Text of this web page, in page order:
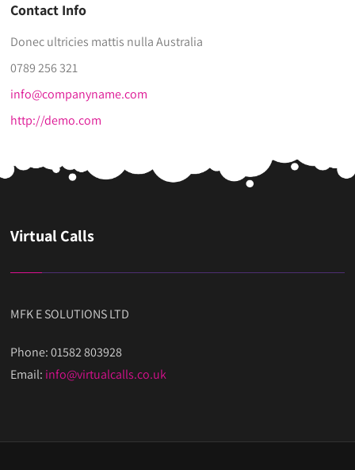
Contact Info
Donec ultricies mattis nulla Australia
0789 256 321
info@companyname.com
http://demo.com
Virtual Calls
MFK E SOLUTIONS LTD
Phone: 01582 803928
Email: info@virtualcalls.co.uk